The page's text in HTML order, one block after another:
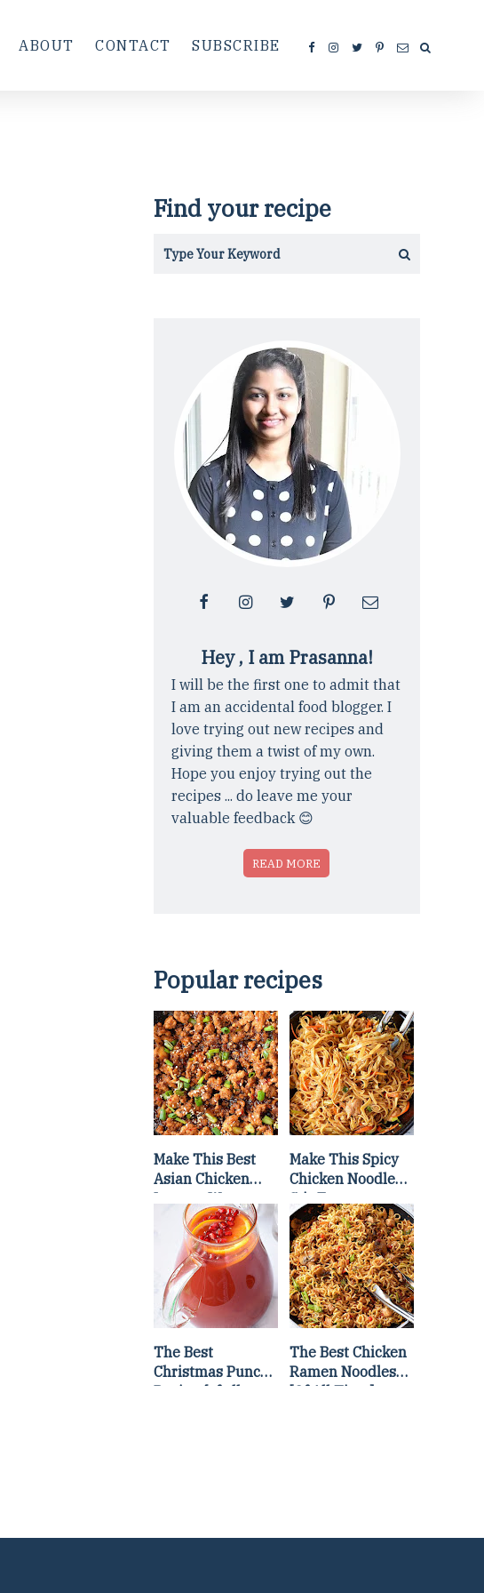
ABOUT CONTACT SUBSCRIBE
Find your recipe
Hey , I am Prasanna!
I will be the first one to admit that
I am an accidental food blogger. I
love trying out new recipes and
giving them a twist of my own.
Hope you enjoy trying out the
recipes ... do leave me your
valuable feedback 😊
READ MORE
Popular recipes
Make This Best
Asian Chicken
Lettuce Wraps
Recipe
Make This Spicy
Chicken Noodle
Stir Fry
The Best
Christmas Punch
Recipe {of all
The Best Chicken
Ramen Noodles
[Of All Time]